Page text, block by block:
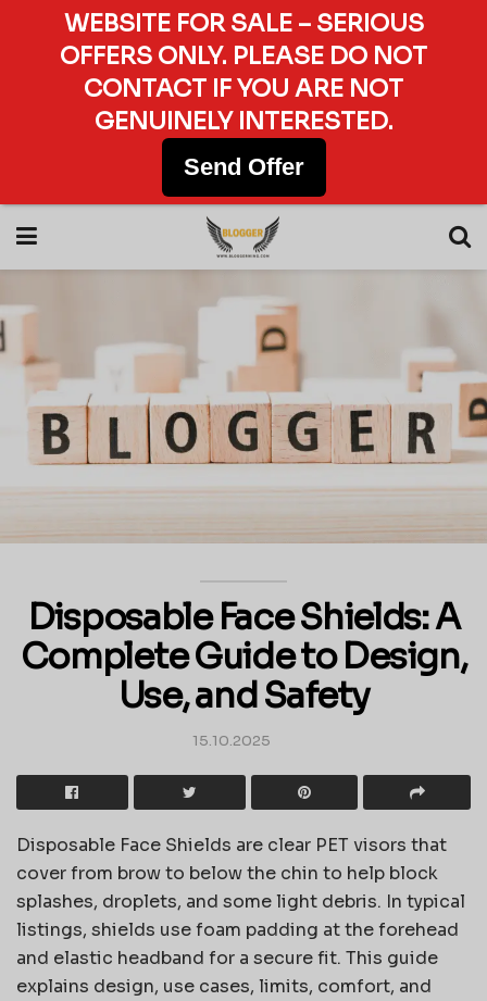
Disposable Face Shields: A
Complete Guide to Design,
Use, and Safety
15.10.2025
Disposable Face Shields are clear PET visors that
cover from brow to below the chin to help block
splashes, droplets, and some light debris. In typical
listings, shields use foam padding at the forehead
and elastic headband for a secure fit. This guide
explains design, use cases, limits, comfort, and
WEBSITE FOR SALE – SERIOUS
OFFERS ONLY. PLEASE DO NOT
CONTACT IF YOU ARE NOT
GENUINELY INTERESTED.
Send Offer